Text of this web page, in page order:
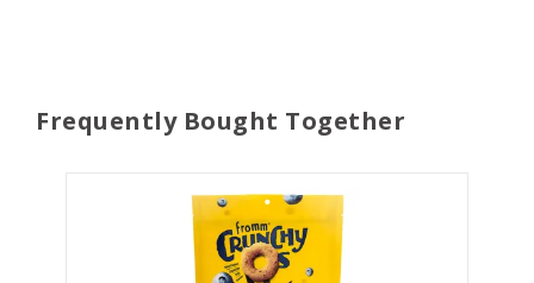
Frequently Bought Together